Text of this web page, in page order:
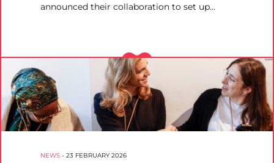
announced their collaboration to set up…
NEWS - 23 FEBRUARY 2026